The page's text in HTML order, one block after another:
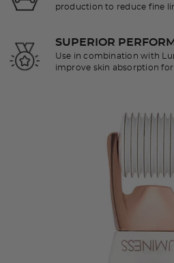
production to reduce fine
SUPERIOR
Use in combination with
improve skin absorption